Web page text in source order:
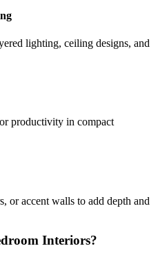
lighting, ceiling designs, and
productivity in compact
or accent walls to add depth and
Interiors?